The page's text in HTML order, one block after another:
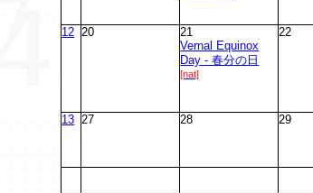
12 20
21
Vernal Equinox
Day - 春分の日
[nat]
22
13 27 28 29